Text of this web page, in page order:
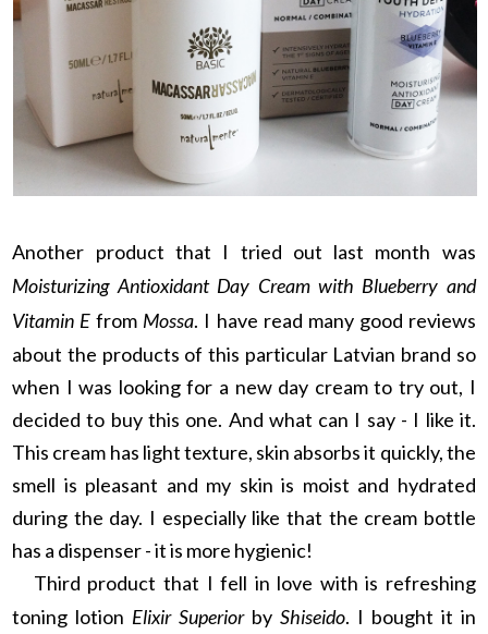
Another product that I tried out last month was
Moisturizing Antioxidant Day Cream with Blueberry and
Vitamin E from Mossa. I have read many good reviews
about the products of this particular Latvian brand so
when I was looking for a new day cream to try out, I
decided to buy this one. And what can I say - I like it.
This cream has light texture, skin absorbs it quickly, the
smell is pleasant and my skin is moist and hydrated
during the day. I especially like that the cream bottle
has a dispenser - it is more hygienic!
Third product that I fell in love with is refreshing
toning lotion Elixir SuperiorbyShiseido. I bought it in